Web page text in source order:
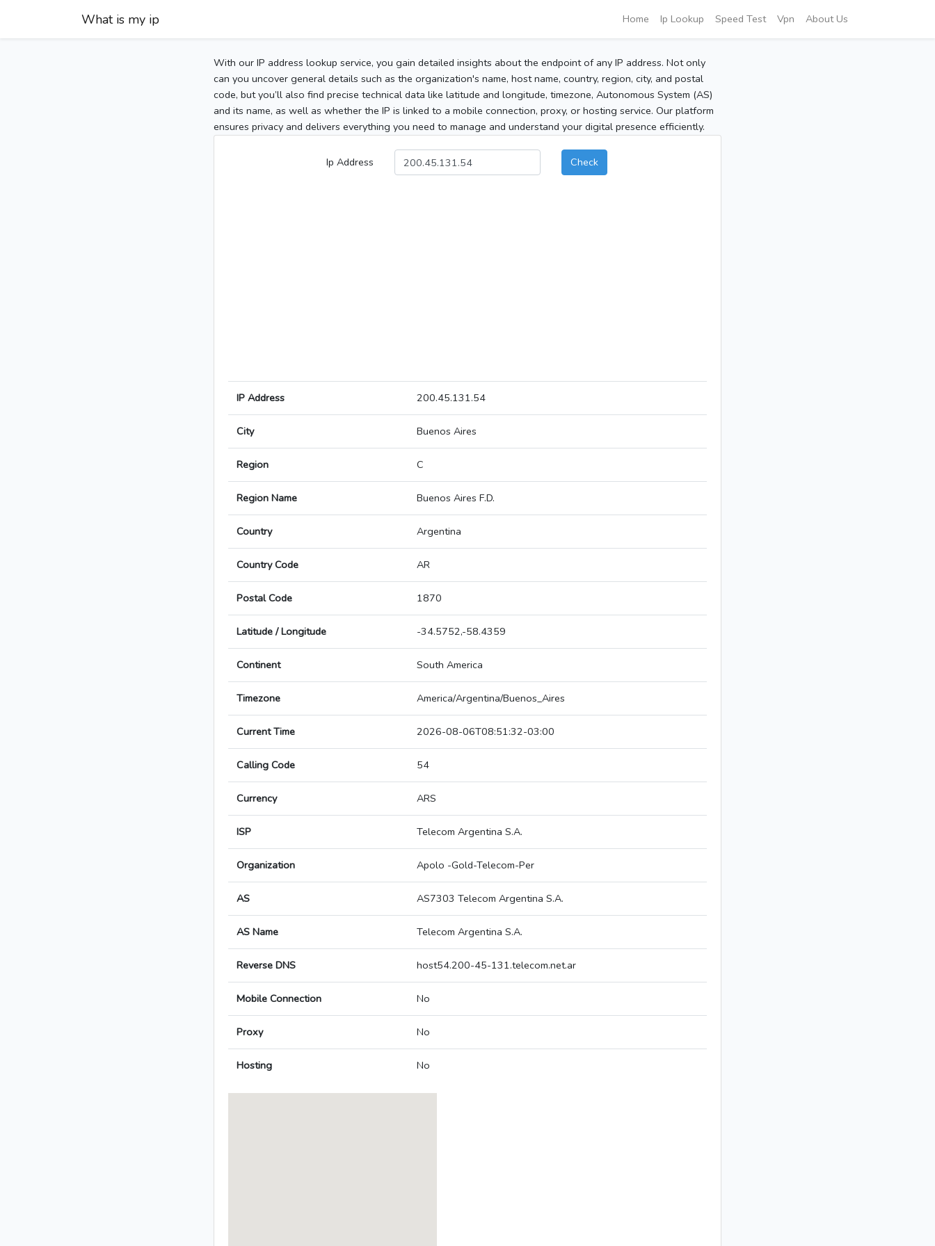
What is my ip Home Ip Lookup Speed Test Vpn About Us
With our IP address lookup service, you gain detailed insights about the endpoint of any IP address. Not only
can you uncover general details such as the organization's name, host name, country, region, city, and postal
code, but you’ll also find precise technical data like latitude and longitude, timezone, Autonomous System (AS)
and its name, as well as whether the IP is linked to a mobile connection, proxy, or hosting service. Our platform
ensures privacy and delivers everything you need to manage and understand your digital presence efficiently.
Ip Address Check
IP Address 200.45.131.54
City Buenos Aires
Region C
Region Name Buenos Aires F.D.
Country Argentina
Country Code AR
Postal Code 1870
Latitude / Longitude -34.5752,-58.4359
Continent South America
Timezone America/Argentina/Buenos_Aires
Current Time 2026-08-06T08:51:32-03:00
Calling Code 54
Currency ARS
ISP Telecom Argentina S.A.
Organization Apolo -Gold-Telecom-Per
AS AS7303 Telecom Argentina S.A.
AS Name Telecom Argentina S.A.
Reverse DNS host54.200-45-131.telecom.net.ar
Mobile Connection No
Proxy No
Hosting No